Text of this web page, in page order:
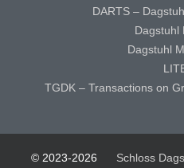
DARTS –
Dagstuhl
Dagstuhl
TGDK – Transactions on
© 2023-2026 Schloss